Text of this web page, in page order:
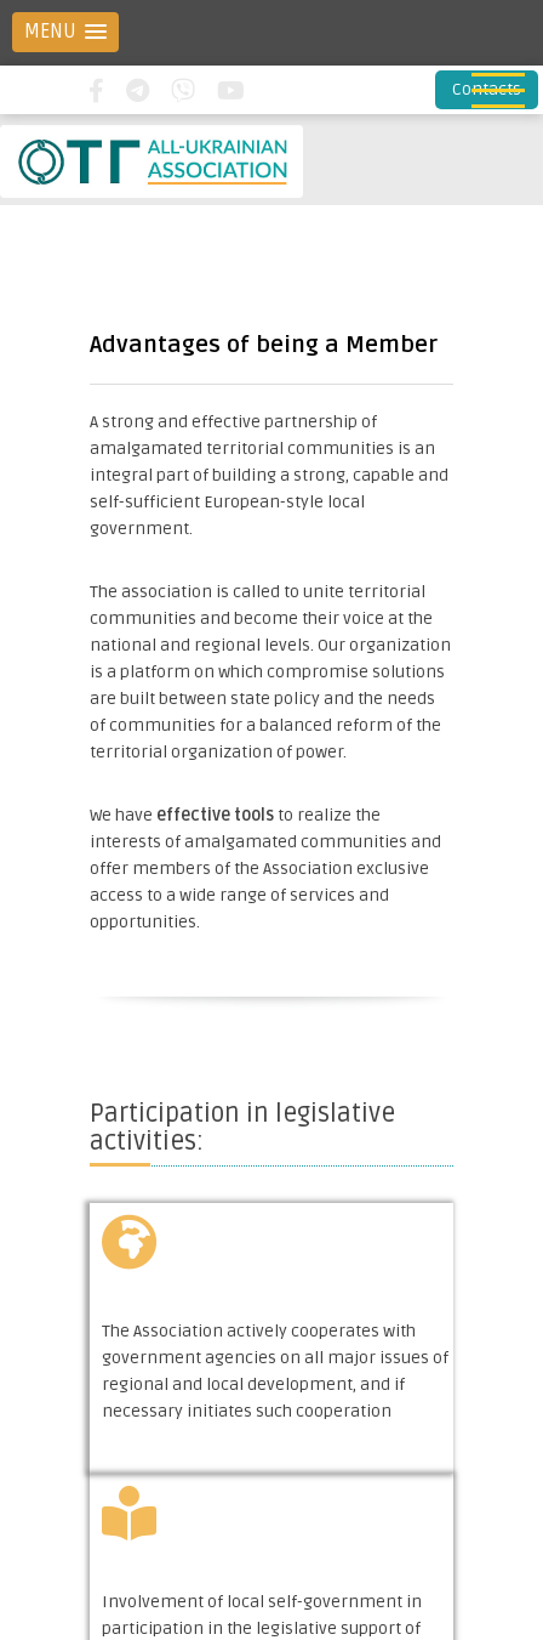
MENU
Contacts
Advantages of being a Member
A strong and effective partnership of
amalgamated territorial communities is an
integral part of building a strong, capable and
self-sufficient European-style local
government.
The association is called to unite territorial
communities and become their voice at the
national and regional levels. Our organization
is a platform on which compromise solutions
are built between state policy and the needs
of communities for a balanced reform of the
territorial organization of power.
We have effective tools to realize the
interests of amalgamated communities and
offer members of the Association exclusive
access to a wide range of services and
opportunities.
Participation in legislative
activities:
The Association actively cooperates with
government agencies on all major issues of
regional and local development, and if
necessary initiates such cooperation
Involvement of local self-government in
participation in the legislative support of